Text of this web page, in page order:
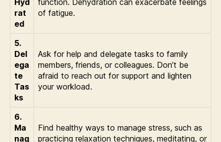
rat
ed
of fatigue.
5.
Del
ega
te
Tas
ks
Ask for help and delegate tasks to family
members, friends, or colleagues. Don’t be
afraid to reach out for support and lighten
your workload.
6.
Ma
nag
Find healthy ways to manage stress, such as
practicing relaxation techniques, meditating, or